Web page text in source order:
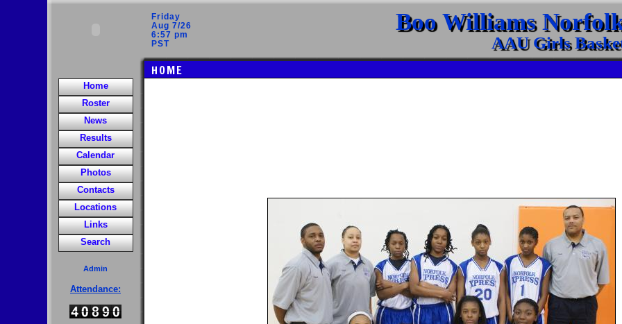
Friday
Aug 7/26
6:57 pm
PST
Boo Williams
AAU Girls
HOME
Home
Roster
News
Results
Calendar
Photos
Contacts
Locations
Links
Search
Admin
Attendance: